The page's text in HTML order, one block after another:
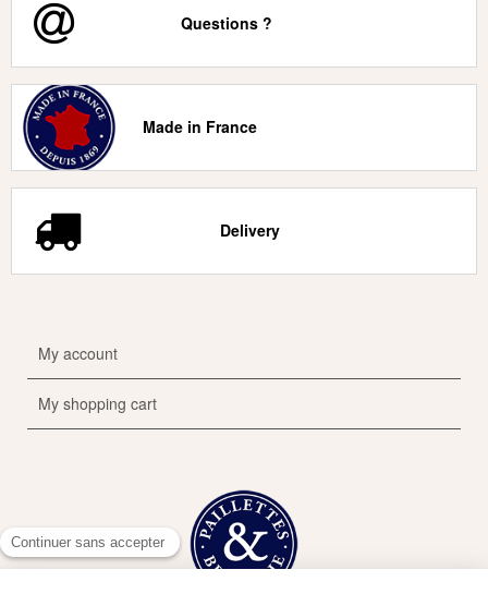
Questions ?
Made in France
Delivery
My account
My shopping cart